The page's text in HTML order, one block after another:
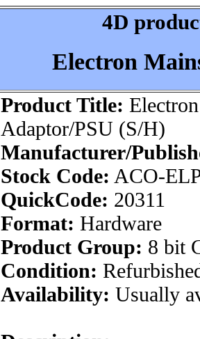
4D
Electron
Product Title:
Adaptor/PSU (S/H)
Manufacturer/
Stock Code: ACO-
QuickCode: 20311
Format: Hardware
Product Group: 8 bit
Condition:
Availability: Usually